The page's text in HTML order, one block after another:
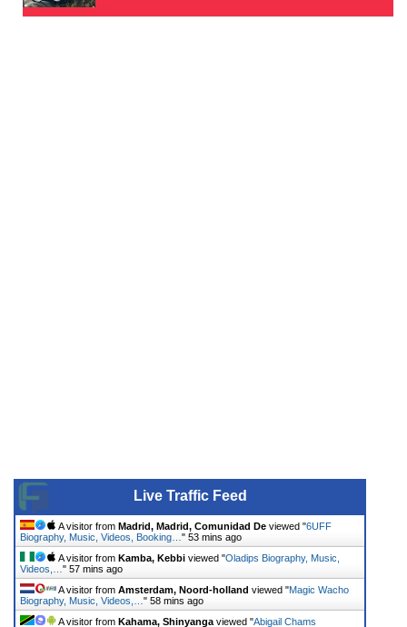
Live Traffic Feed
A visitor from Madrid, Madrid, Comunidad De viewed "6UFF
Biography, Music, Videos, Booking… " 53 mins ago
A visitor from Kamba, Kebbi viewed "Oladips Biography, Music,
Videos,… " 57 mins ago
A visitor from Amsterdam, Noord-holland viewed "Magic Wacho
Biography, Music, Videos,… " 58 mins ago
A visitor from Kahama, Shinyanga viewed "Abigail Chams